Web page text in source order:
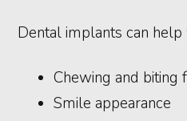
Dental implants can help
Chewing and biting
Smile appearance